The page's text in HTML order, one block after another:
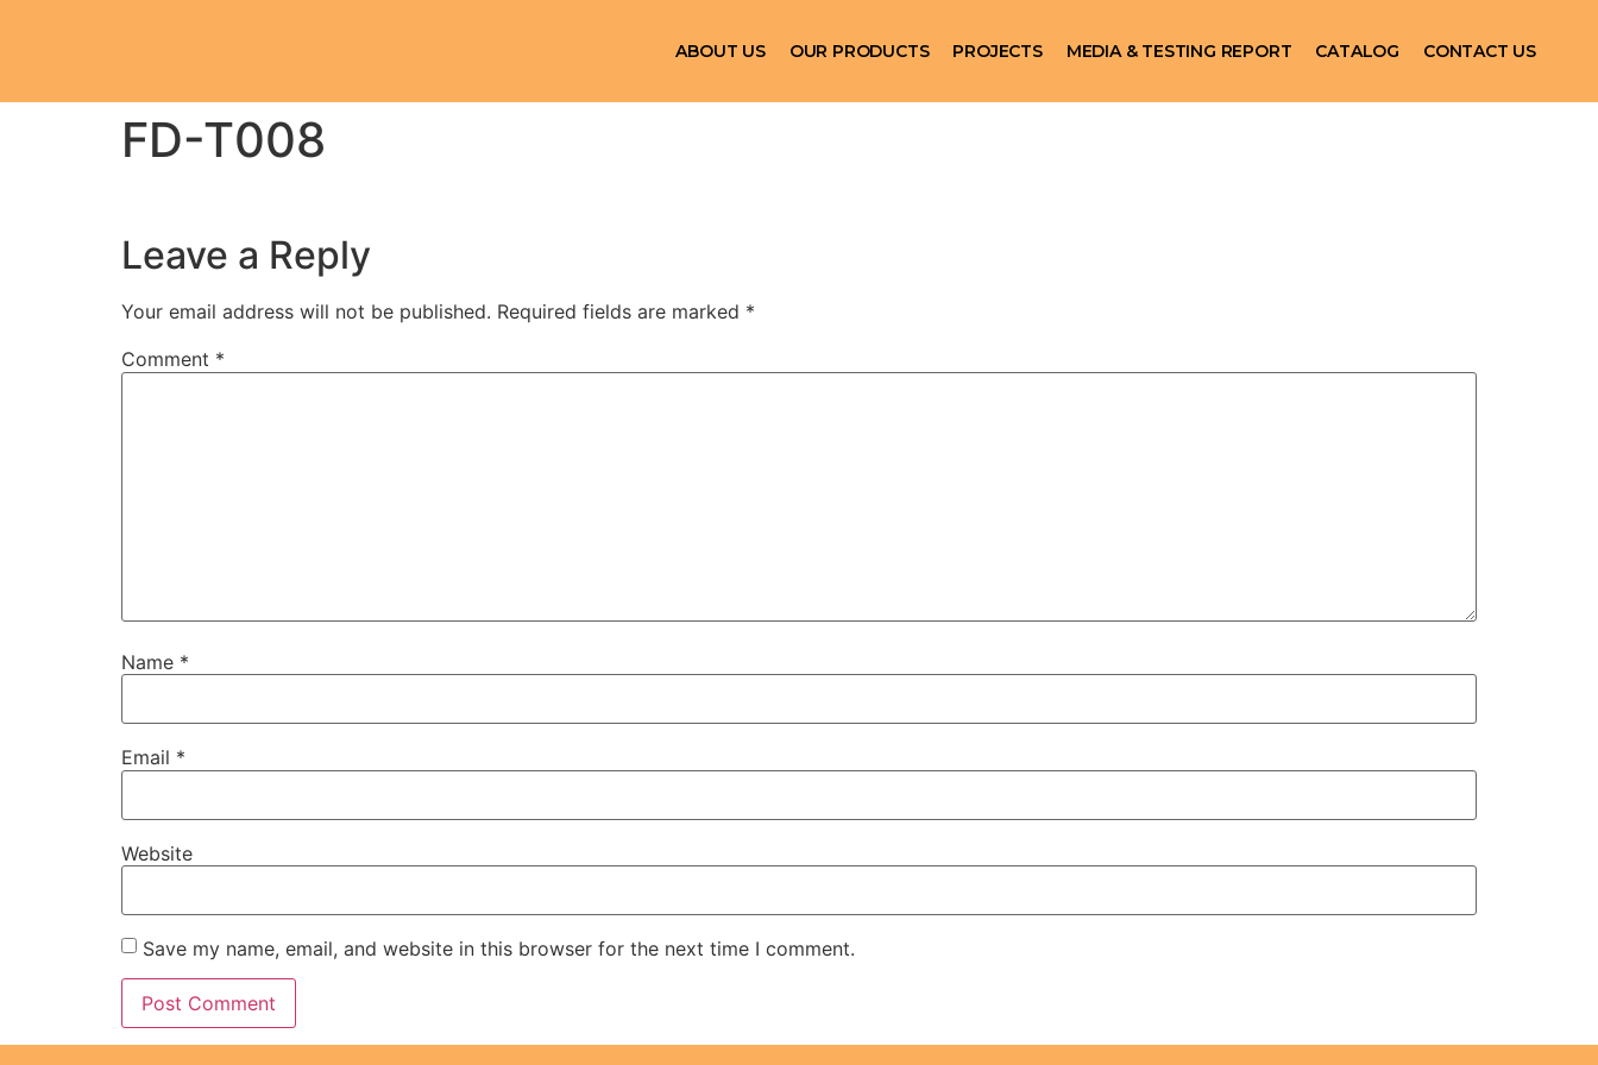
ABOUT US OUR PRODUCTS PROJECTS MEDIA & TESTING REPORT CATALOG CONTACT US
FD-T008
Leave a Reply
Your email address will not be published. Required fields are marked *
Comment *
Name *
Email *
Website
Save my name, email, and website in this browser for the next time I comment.